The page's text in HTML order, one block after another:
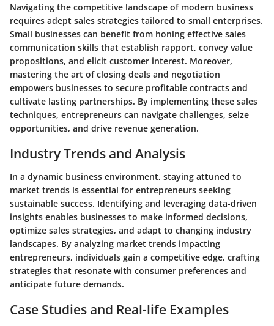
Navigating the competitive landscape of modern business
requires adept sales strategies tailored to small enterprises.
Small businesses can benefit from honing effective sales
communication skills that establish rapport, convey value
propositions, and elicit customer interest. Moreover,
mastering the art of closing deals and negotiation
empowers businesses to secure profitable contracts and
cultivate lasting partnerships. By implementing these sales
techniques, entrepreneurs can navigate challenges, seize
opportunities, and drive revenue generation.
Industry Trends and Analysis
In a dynamic business environment, staying attuned to
market trends is essential for entrepreneurs seeking
sustainable success. Identifying and leveraging data-driven
insights enables businesses to make informed decisions,
optimize sales strategies, and adapt to changing industry
landscapes. By analyzing market trends impacting
entrepreneurs, individuals gain a competitive edge, crafting
strategies that resonate with consumer preferences and
anticipate future demands.
Case Studies and Real-life Examples